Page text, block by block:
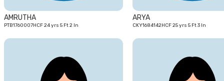
AMRUTHA
PTB1760007HCF 24 yrs 5 Ft 2 In
ARYA
CKY1684142HCF 25 yrs 5 Ft 3 In